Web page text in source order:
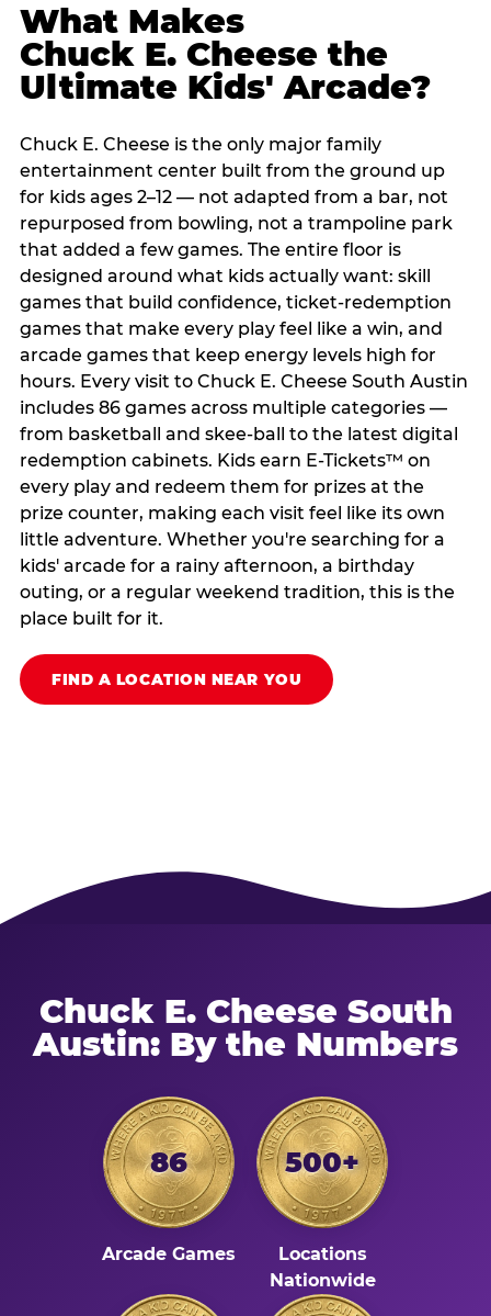
What Makes
Chuck E. Cheese the
Ultimate Kids' Arcade?
Chuck E. Cheese is the only major family
entertainment center built from the ground up
for kids ages 2–12 — not adapted from a bar, not
repurposed from bowling, not a trampoline park
that added a few games. The entire floor is
designed around what kids actually want: skill
games that build confidence, ticket-redemption
games that make every play feel like a win, and
arcade games that keep energy levels high for
hours. Every visit to Chuck E. Cheese South Austin
includes 86 games across multiple categories —
from basketball and skee-ball to the latest digital
redemption cabinets. Kids earn E-Tickets™ on
every play and redeem them for prizes at the
prize counter, making each visit feel like its own
little adventure. Whether you're searching for a
kids' arcade for a rainy afternoon, a birthday
outing, or a regular weekend tradition, this is the
place built for it.
FIND A LOCATION NEAR YOU
Chuck E. Cheese South
Austin: By the Numbers
86
Arcade Games
500+
Locations
Nationwide